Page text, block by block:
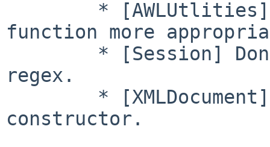
function more
regex.
constructor.